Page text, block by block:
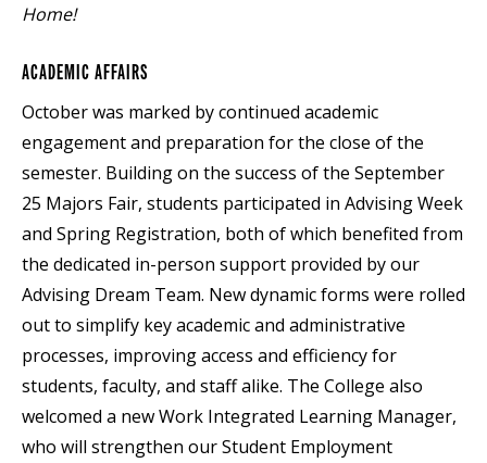
Home!
ACADEMIC AFFAIRS
October was marked by continued academic
engagement and preparation for the close of the
semester. Building on the success of the September
25 Majors Fair, students participated in Advising Week
and Spring Registration, both of which benefited from
the dedicated in-person support provided by our
Advising Dream Team. New dynamic forms were rolled
out to simplify key academic and administrative
processes, improving access and efficiency for
students, faculty, and staff alike. The College also
welcomed a new Work Integrated Learning Manager,
who will strengthen our Student Employment